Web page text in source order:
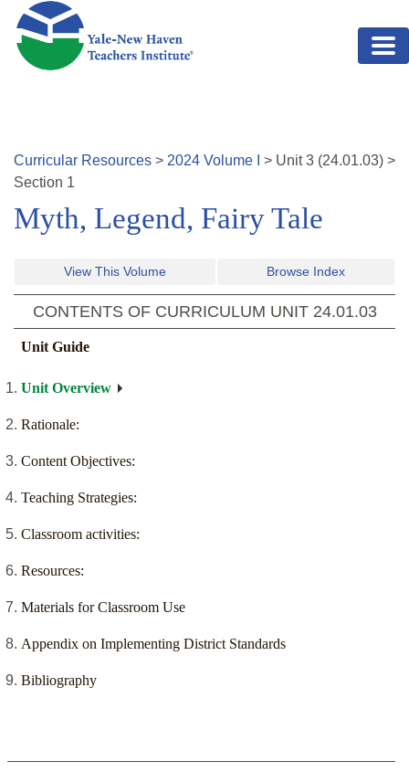
Skip to main content
Curricular Resources > 2024 Volume > Unit3 (24.01.03) >
Section 1
Myth, Legend, Fairy Tale
View This Volume Browse Index
CONTENTS OF CURRICULUM UNIT 24.01.03
Unit Guide
Unit Overview
Rationale:
Content Objectives:
Teaching Strategies:
Classroom activities:
Resources:
Materials for Classroom Use
Appendix on Implementing District Standards
Bibliography